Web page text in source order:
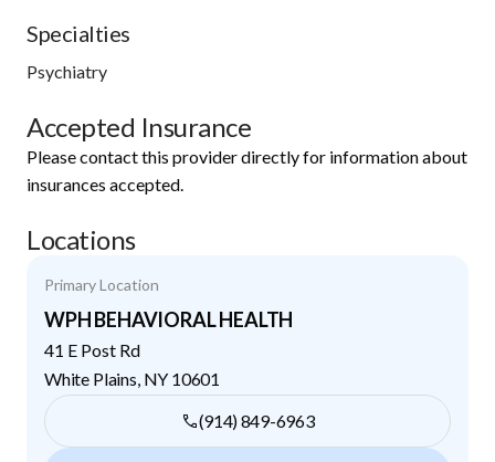
Specialties
Psychiatry
Accepted Insurance
Please contact this provider directly for information about
insurances accepted.
Locations
Primary Location
WPH BEHAVIORAL HEALTH
41 E Post Rd
White Plains NY 10601
(914) 849-6963